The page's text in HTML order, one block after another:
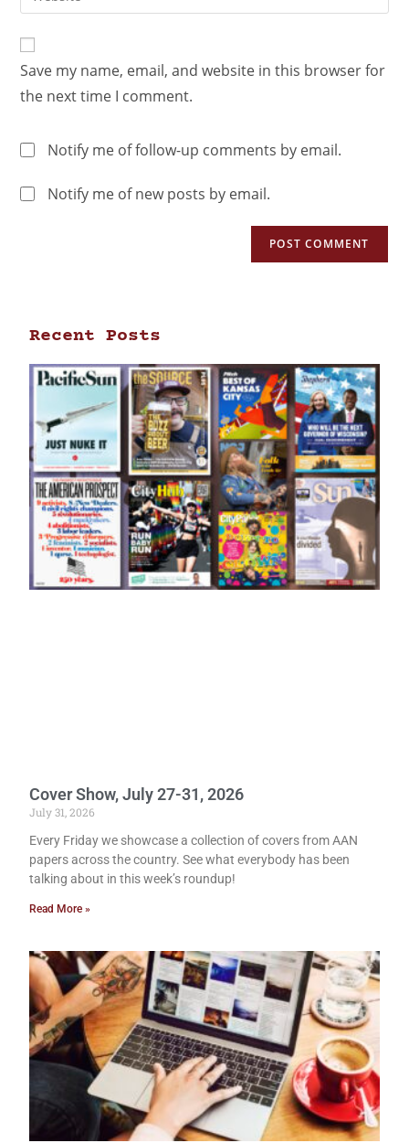
Save my name, email, and website in this browser for
the next time I comment.
Notify me of follow-up comments by email.
Notify me of new posts by email.
Recent Posts
Cover Show, July 27-31, 2026
July 31, 2026
Every Friday we showcase a collection of covers from AAN
papers across the country. See what everybody has been
talking about in this week’s roundup!
Read More »